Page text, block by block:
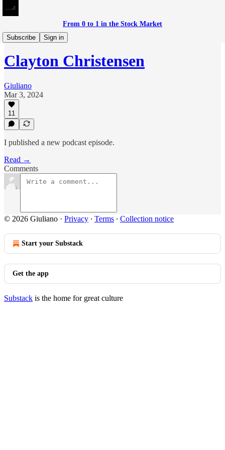
From 0 to 1 in the Stock Market
Subscribe
Sign in
Meditations on Investing
Clayton Christensen
Giuliano
Mar 3, 2024
11
I published a new podcast episode.
Read →
Comments
© 2026 Giuliano · Privacy ∙ Terms ∙ Collection notice
Start your Substack
Get the app
Substack is the home for great culture